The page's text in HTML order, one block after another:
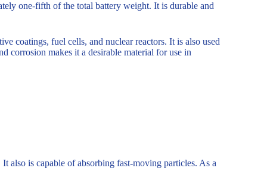
one-fifth of the total battery weight. It is durable and
coatings, fuel cells, and nuclear reactors. It is also used
corrosion makes it a desirable material for use in
also is capable of absorbing fast-moving particles. As a